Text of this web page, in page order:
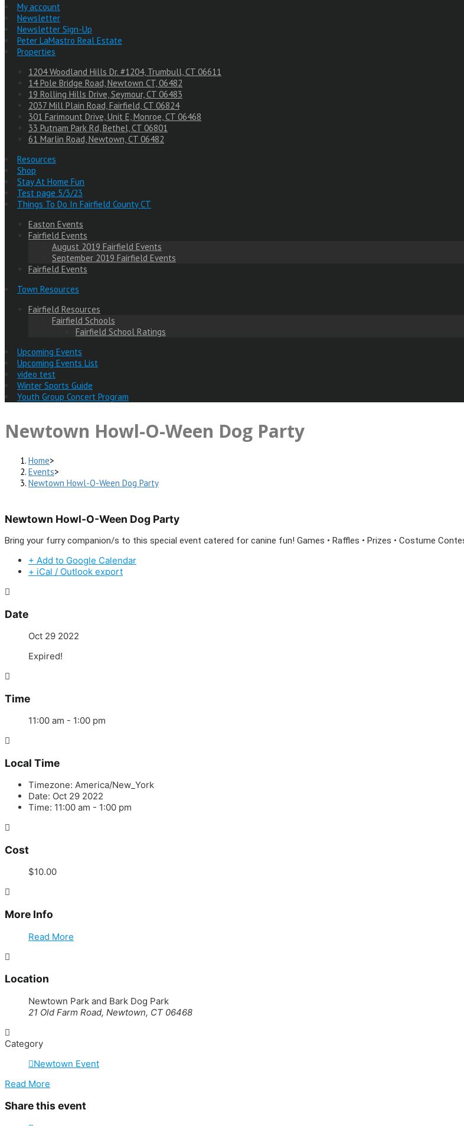
My account
Newsletter
Newsletter Sign-Up
Peter LaMastro Real Estate
Properties
1204 Woodland Hills Dr. #1204, Trumbull, CT 06611
14 Pole Bridge Road, Newtown CT, 06482
19 Rolling Hills Drive, Seymour, CT 06483
2037 Mill Plain Road, Fairfield, CT 06824
301 Farimount Drive, Unit E, Monroe, CT 06468
33 Putnam Park Rd, Bethel, CT 06801
61 Marlin Road, Newtown, CT 06482
Resources
Shop
Stay At Home Fun
Test page 5/3/23
Things To Do In Fairfield County CT
Easton Events
Fairfield Events
August 2019 Fairfield Events
September 2019 Fairfield Events
Fairfield Events
Town Resources
Fairfield Resources
Fairfield Schools
Fairfield School Ratings
Upcoming Events
Upcoming Events List
video test
Winter Sports Guide
Youth Group Concert Program
Newtown Howl-O-Ween Dog Party
Home>
Events>
Newtown Howl-O-Ween Dog Party
Newtown Howl-O-Ween Dog Party
Bring your furry companion/s to this special event catered for canine fun! Games • Raffles • Prizes • Costume
+ Add to Google Calendar
+ iCal / Outlook export
Date
Oct 29 2022
Expired!
Time
11:00 am - 1:00 pm
Local Time
Timezone: America/New_York
Date: Oct 29 2022
Time: 11:00 am - 1:00 pm
Cost
$10.00
More Info
Read More
Location
Newtown Park and Bark Dog Park
21 Old Farm Road, Newtown, CT 06468
Category
Newtown Event
Read More
Share this event